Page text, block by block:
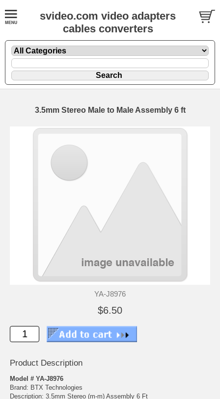
svideo.com video adapters
cables converters
3.5mm Stereo Male to Male Assembly 6 ft
YA-J8976
$6.50
Product Description
Model # YA-J8976
Brand: BTX Technologies
Description: 3.5mm Stereo (m-m) Assembly 6 Ft